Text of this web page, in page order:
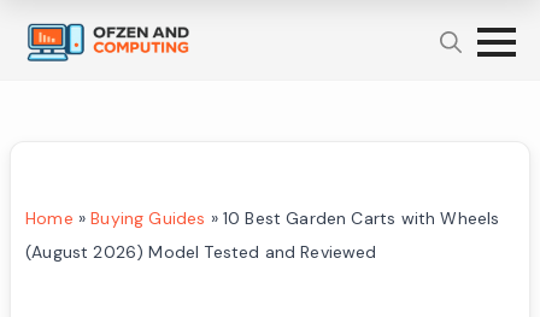
Home »Buying Guides » 10 Best Garden Carts with Wheels
(August 2026) Model Tested and Reviewed